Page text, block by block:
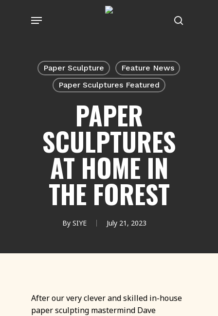
search
Menu
Paper Sculpture
Feature News
Paper Sculptures Featured
PAPER
SCULPTURES
AT HOME IN
THE FOREST
By SIYE July 21, 2023
After our very clever and skilled in-house
paper sculpting mastermind Dave